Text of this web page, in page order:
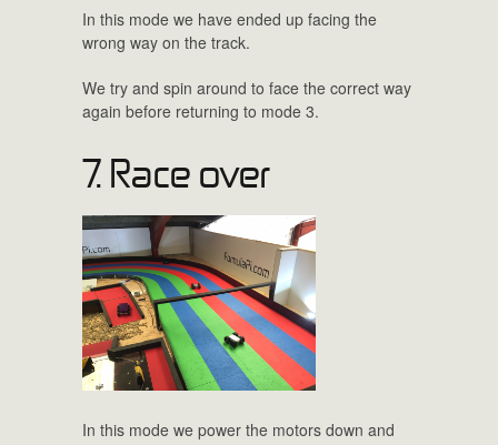
In this mode we have ended up facing the
wrong way on the track.
We try and spin around to face the correct way
again before returning to mode 3.
7. Race over
In this mode we power the motors down and